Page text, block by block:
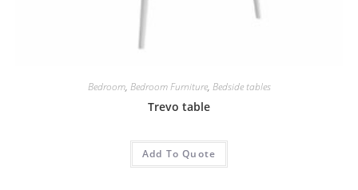
Bedroom, Bedroom Furniture, Bedside tables
Trevo table
Add To Quote